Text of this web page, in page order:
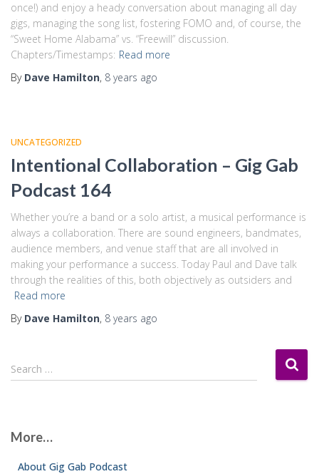
once!) and enjoy a heady conversation about managing all day
gigs, managing the song list, fostering FOMO and, of course, the
“Sweet Home Alabama” vs. “Freewill” discussion.
Chapters/Timestamps: Read more
By Dave Hamilton, 8 years ago
UNCATEGORIZED
Intentional Collaboration – Gig Gab
Podcast 164
Whether you’re a band or a solo artist, a musical performance is
always a collaboration. There are sound engineers, bandmates,
audience members, and venue staff that are all involved in
making your performance a success. Today Paul and Dave talk
through the realities of this, both objectively as outsiders and
Read more
By Dave Hamilton, 8 years ago
S
e
h
Search …
More…
About Gig Gab Podcast